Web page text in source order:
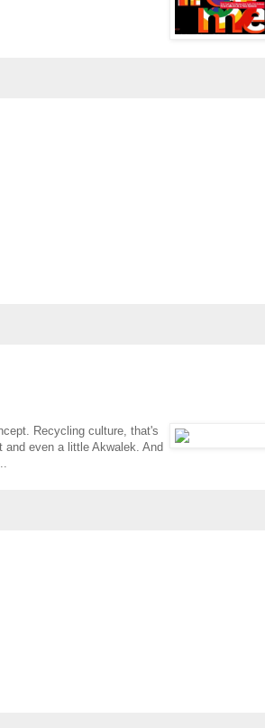
Recycling culture, that's
even a little Akwalek. And